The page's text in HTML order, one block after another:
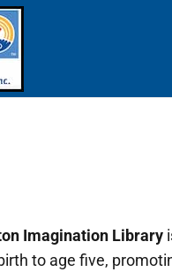
Imagination Library
to age five,